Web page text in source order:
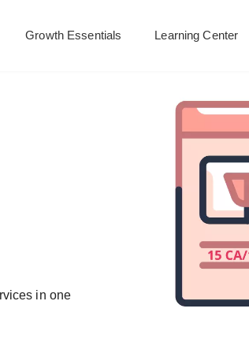
Growth Essentials Learning Center
in one